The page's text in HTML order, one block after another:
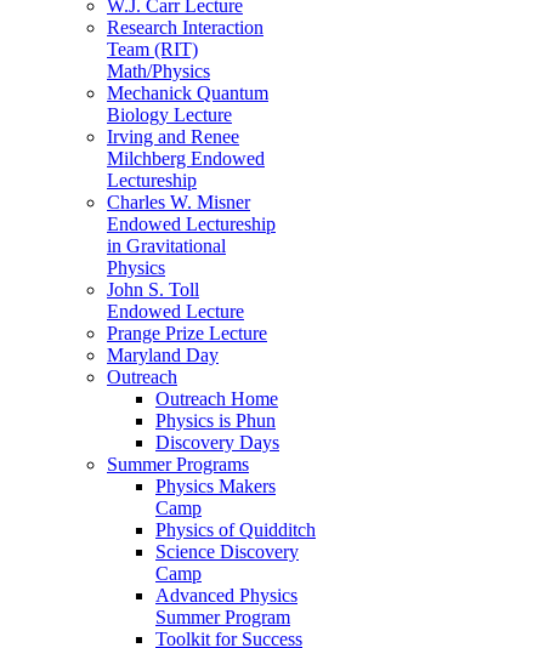
W.J. Carr Lecture
Research Interaction
Team (RIT)
Math/Physics
Mechanick Quantum
Biology Lecture
Irving and Renee
Milchberg Endowed
Lectureship
Charles W. Misner
Endowed Lectureship
in Gravitational
Physics
John S. Toll
Endowed Lecture
Prange Prize Lecture
Maryland Day
Outreach
Outreach Home
Physics is Phun
Discovery Days
Summer Programs
Physics Makers
Camp
Physics of Quidditch
Science Discovery
Camp
Advanced Physics
Summer Program
Toolkit for Success